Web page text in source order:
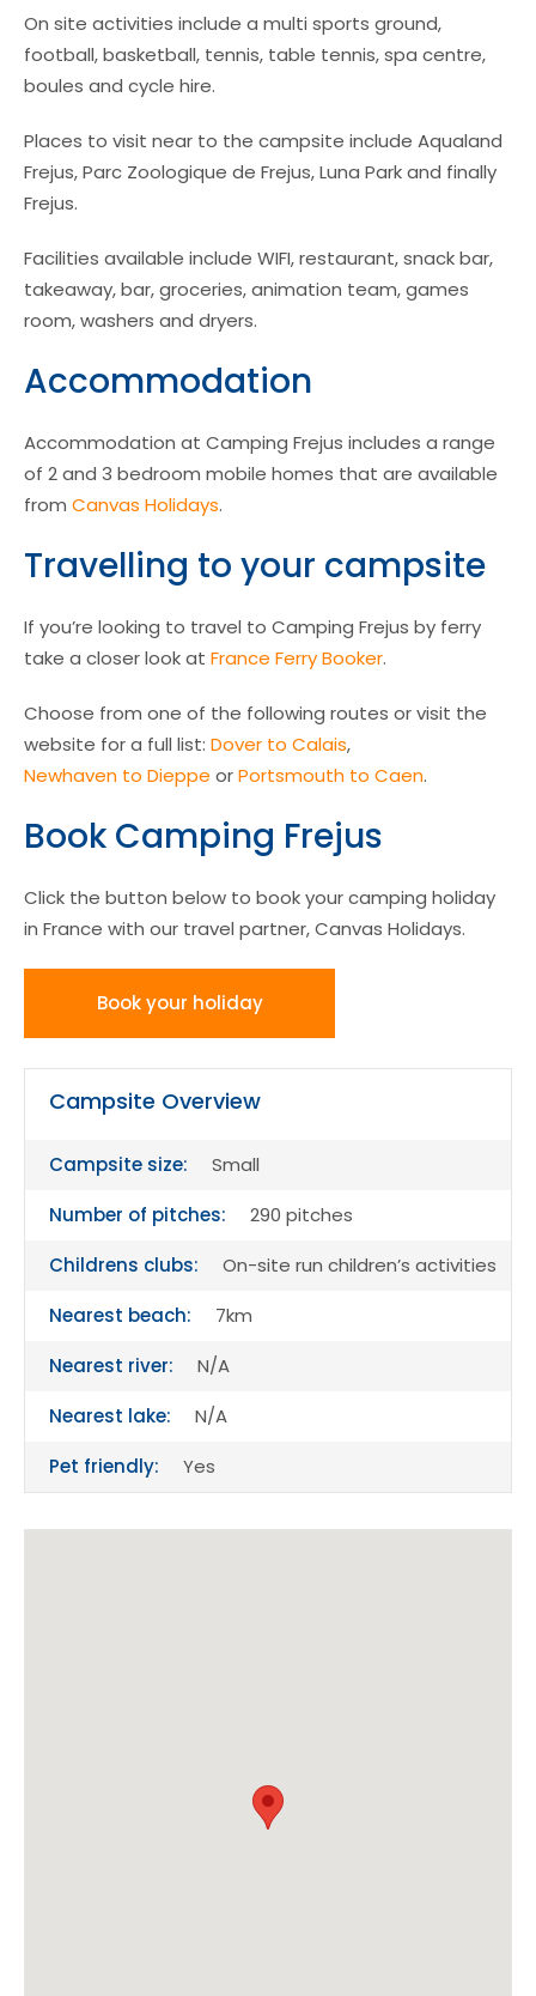
On site activities include a multi sports ground,
football, basketball, tennis, table tennis, spa centre,
boules and cycle hire.
Places to visit near to the campsite include Aqualand
Frejus, Parc Zoologique de Frejus, Luna Park and finally
Frejus.
Facilities available include WIFI, restaurant, snack bar,
takeaway, bar, groceries, animation team, games
room, washers and dryers.
Accommodation
Accommodation at Camping Frejus includes a range
of 2 and 3 bedroom mobile homes that are available
from Canvas Holidays.
Travelling to your campsite
If you’re looking to travel to Camping Frejus by ferry
take a closer look at France Ferry Booker.
Choose from one of the following routes or visit the
website for a full list: Dover to Calais,
Newhaven to Dieppe orPortsmouth to Caen.
Book Camping Frejus
Click the button below to book your camping holiday
in France with our travel partner, Canvas Holidays.
Book your holiday
Campsite Overview
Campsite size:
Small
Number of pitches:
290 pitches
Childrens clubs:
On-site run children’s activities
Nearest beach:
7km
Nearest river:
N/A
Nearest lake:
N/A
Pet friendly:
Yes